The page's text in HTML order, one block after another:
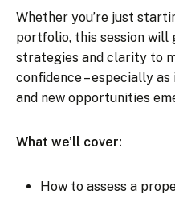
Whether you’re just
portfolio, this session will
strategies and clarity to
confidence – especially
and new opportunities
What we’ll cover:
How to assess a